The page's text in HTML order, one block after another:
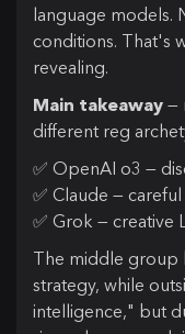
language models.
conditions. That's
revealing.
Main takeaway —
different reg
✅ OpenAI o3 —
✅ Claude —
✅ Grok — creative
The middle group
strategy, while
intelligence," but